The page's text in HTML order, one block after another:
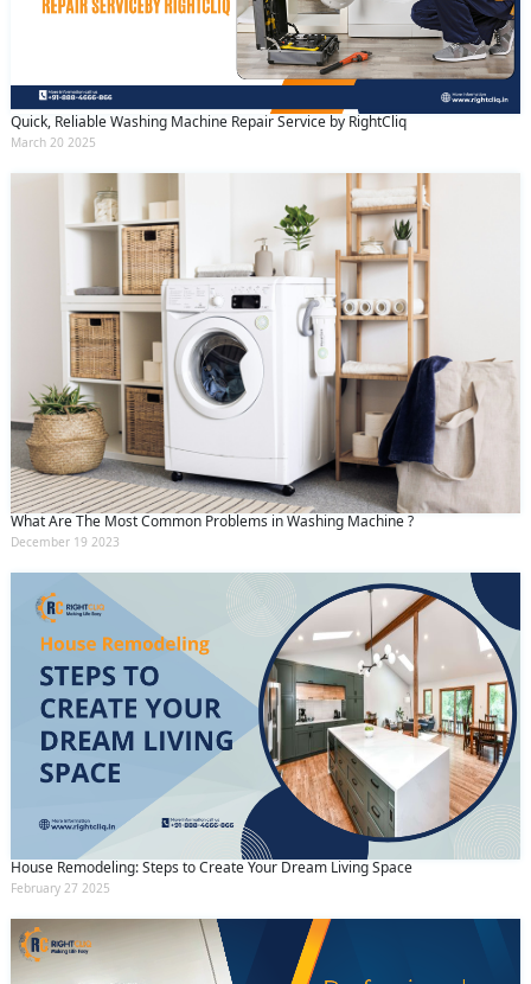
Quick, Reliable Washing Machine Repair Service by RightCliq
March 20 2025
What Are The Most Common Problems in Washing Machine ?
December 19 2023
House Remodeling: Steps to Create Your Dream Living Space
February 27 2025